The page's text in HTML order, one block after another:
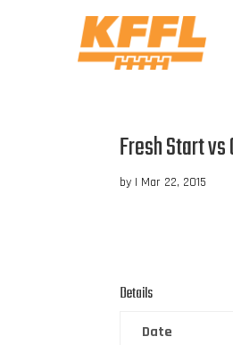
Fresh Start vs
by | Mar 22, 2015
Details
Date